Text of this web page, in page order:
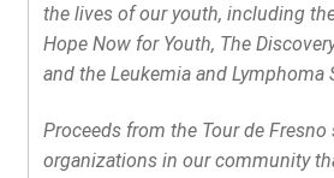
the lives of our youth, including
Hope Now for Youth, The
and the Leukemia and Lymphoma
Proceeds from the Tour de Fresno
organizations in our community